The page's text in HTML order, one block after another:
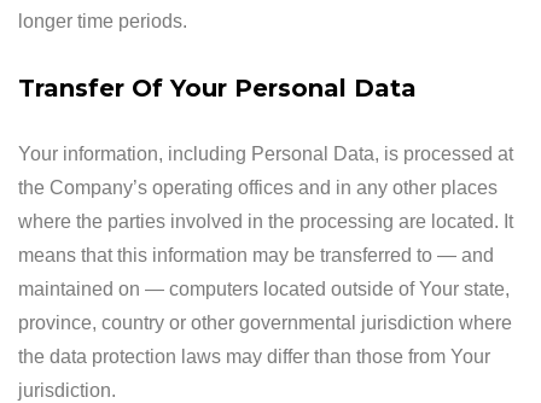
longer time periods.
Transfer Of Your Personal Data
Your information, including Personal Data, is processed at
the Company’s operating offices and in any other places
where the parties involved in the processing are located. It
means that this information may be transferred to — and
maintained on — computers located outside of Your state,
province, country or other governmental jurisdiction where
the data protection laws may differ than those from Your
jurisdiction.